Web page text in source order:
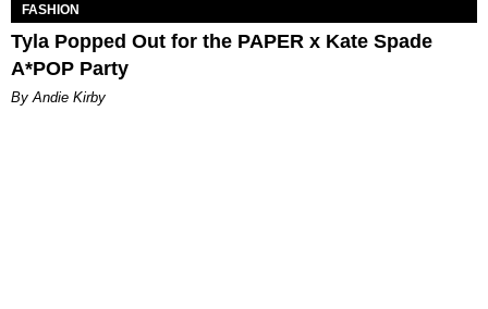
FASHION
Tyla Popped Out for the PAPER x Kate Spade
A*POP Party
By Andie Kirby